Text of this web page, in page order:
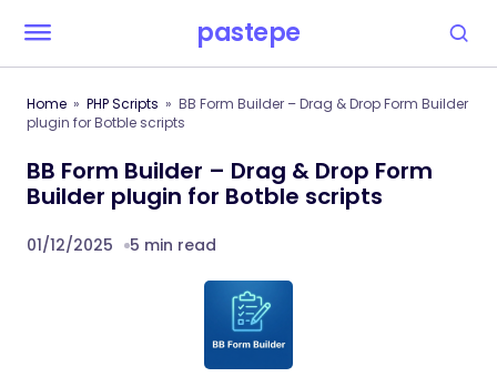
pastepe
Home PHP Scripts
BB Form Builder – Drag & Drop Form Builder
plugin for Botble scripts
BB Form Builder – Drag & Drop Form
Builder plugin for Botble scripts
01/12/2025 5 min read